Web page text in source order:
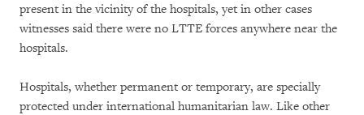
present in the vicinity of the hospitals, yet in other cases
witnesses said there were no LTTE forces anywhere near the
hospitals.
Hospitals, whether permanent or temporary, are specially
protected under international humanitarian law. Like other